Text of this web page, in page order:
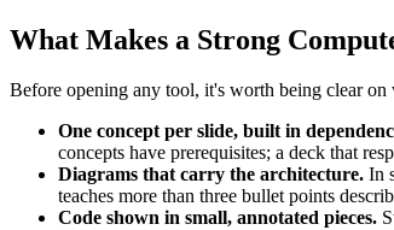
What Makes a Strong
Before opening any tool, it's worth being clear on
One concept per slide, built in
concepts have prerequisites; a deck that
Diagrams that carry the architecture. In
teaches more than three bullet points
Code shown in small, annotated pieces.